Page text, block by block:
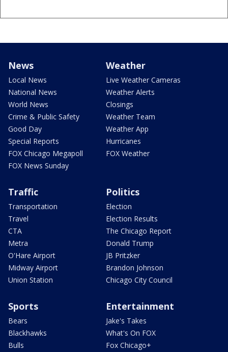
News
Local News
National News
World News
Crime & Public Safety
Good Day
Special Reports
FOX Chicago Megapoll
FOX News Sunday
Weather
Live Weather Cameras
Weather Alerts
Closings
Weather Team
Weather App
Hurricanes
FOX Weather
Traffic
Transportation
Travel
CTA
Metra
O'Hare Airport
Midway Airport
Union Station
Politics
Election
Election Results
The Chicago Report
Donald Trump
JB Pritzker
Brandon Johnson
Chicago City Council
Sports
Bears
Blackhawks
Bulls
Entertainment
Jake's Takes
What's On FOX
Fox Chicago+